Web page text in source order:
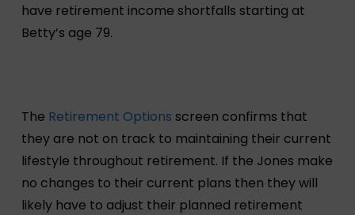
have retirement income shortfalls starting at
Betty’s age 79.
The Retirement Options screen confirms that
they are not on track to maintaining their current
lifestyle throughout retirement. If the Jones make
no changes to their current plans then they will
likely have to adjust their planned retirement